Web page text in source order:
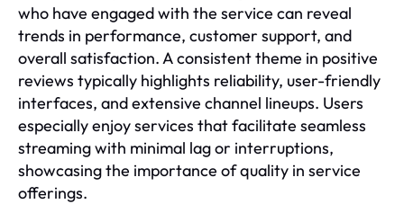
who have engaged with the service can reveal
trends in performance, customer support, and
overall satisfaction. A consistent theme in positive
reviews typically highlights reliability, user-friendly
interfaces, and extensive channel lineups. Users
especially enjoy services that facilitate seamless
streaming with minimal lag or interruptions,
showcasing the importance of quality in service
offerings.